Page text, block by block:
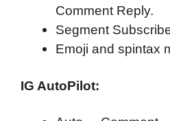
Comment Reply.
Segment
Emoji and spintax
IG AutoPilot: